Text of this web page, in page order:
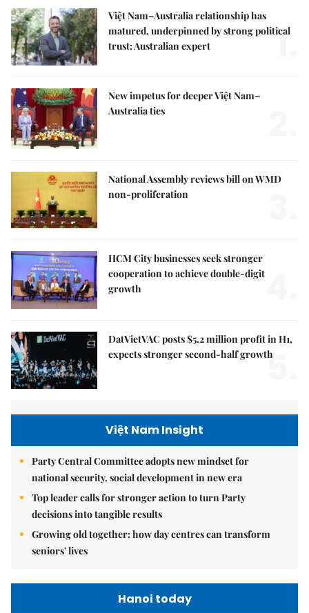
Việt Nam–Australia relationship has
matured, underpinned by strong political
trust: Australian expert
1.
New impetus for deeper Việt Nam–
Australia ties
National Assembly reviews bill on WMD
non-proliferation
HCM City businesses seek stronger
cooperation to achieve double-digit
growth
DatVietVAC posts $5.2 million profit in H1,
expects stronger second-half growth
5.
Việt Nam Insight
Party Central Committee adopts new mindset for
national security, social development in new era
Top leader calls for stronger action to turn Party
decisions into tangible results
Growing old together: how day centres can transform
seniors' lives
Hanoi today